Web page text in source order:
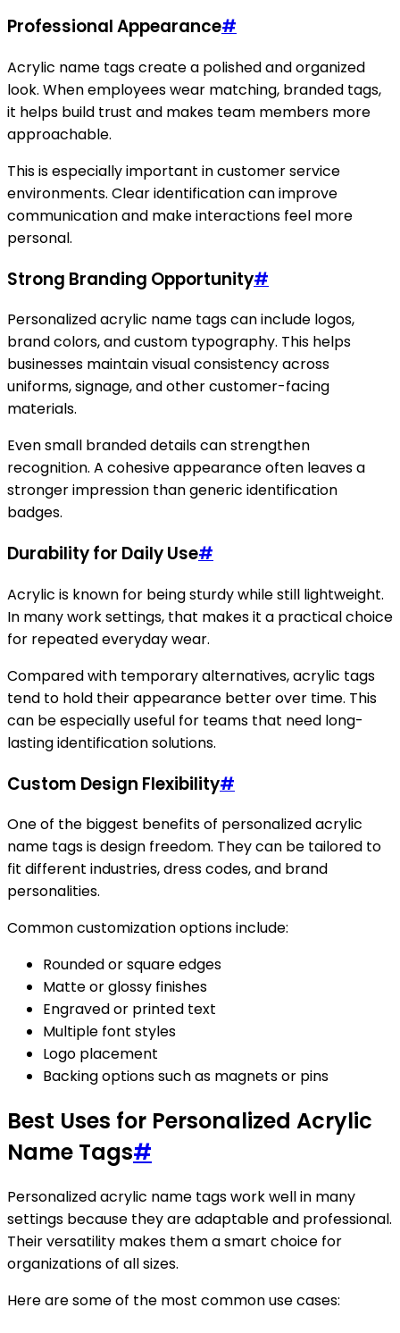
Professional Appearance#
Acrylic name tags create a polished and organized
look. When employees wear matching, branded tags,
it helps build trust and makes team members more
approachable.
This is especially important in customer service
environments. Clear identification can improve
communication and make interactions feel more
personal.
Strong Branding Opportunity#
Personalized acrylic name tags can include logos,
brand colors, and custom typography. This helps
businesses maintain visual consistency across
uniforms, signage, and other customer-facing
materials.
Even small branded details can strengthen
recognition. A cohesive appearance often leaves a
stronger impression than generic identification
badges.
Durability for Daily Use#
Acrylic is known for being sturdy while still lightweight.
In many work settings, that makes it a practical choice
for repeated everyday wear.
Compared with temporary alternatives, acrylic tags
tend to hold their appearance better over time. This
can be especially useful for teams that need long-
lasting identification solutions.
Custom Design Flexibility#
One of the biggest benefits of personalized acrylic
name tags is design freedom. They can be tailored to
fit different industries, dress codes, and brand
personalities.
Common customization options include:
Rounded or square edges
Matte or glossy finishes
Engraved or printed text
Multiple font styles
Logo placement
Backing options such as magnets or pins
Best Uses for Personalized Acrylic
Name Tags#
Personalized acrylic name tags work well in many
settings because they are adaptable and professional.
Their versatility makes them a smart choice for
organizations of all sizes.
Here are some of the most common use cases: